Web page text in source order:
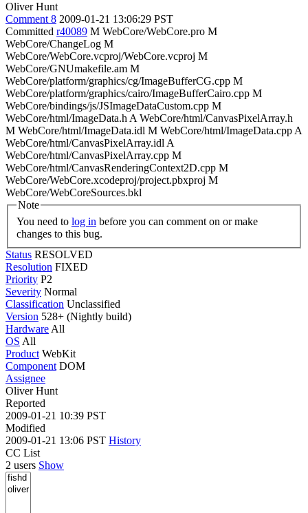
Oliver Hunt
Comment 8 2009-01-21 13:06:29 PST
Committed r40089 M WebCore/WebCore.pro M
WebCore/ChangeLog M
WebCore/WebCore.vcproj/WebCore.vcproj M
WebCore/GNUmakefile.am M
WebCore/platform/graphics/cg/ImageBufferCG.cpp M
WebCore/platform/graphics/cairo/ImageBufferCairo.cpp M
WebCore/bindings/js/JSImageDataCustom.cpp M
WebCore/html/ImageData.h A WebCore/html/CanvasPixelArray.h
M WebCore/html/ImageData.idl M WebCore/html/ImageData.cpp A
WebCore/html/CanvasPixelArray.idl A
WebCore/html/CanvasPixelArray.cpp M
WebCore/html/CanvasRenderingContext2D.cpp M
WebCore/WebCore.xcodeproj/project.pbxproj M
WebCore/WebCoreSources.bkl
Note
You need to log in
changes to this bug.
Status RESOLVED
Resolution FIXED
Priority P2
Severity Normal
Classification Unclassified
Version 528+ (Nightly build)
Hardware All
OS All
Product WebKit
Component DOM
Assignee
Oliver Hunt
Reported
2009-01-21 10:39 PST
Modified
2009-01-21 13:06 PST History
CC List
2 users Show